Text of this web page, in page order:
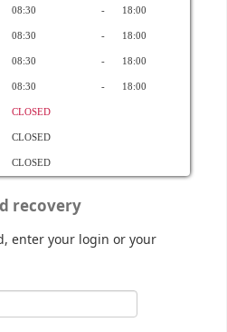
08:30 - 18:00
08:30 - 18:00
08:30 - 18:00
08:30 - 18:00
CLOSED
CLOSED
CLOSED
recovery
enter your login or your